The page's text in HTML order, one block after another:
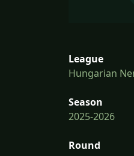
League
Hungarian
Season
2025-2026
Round